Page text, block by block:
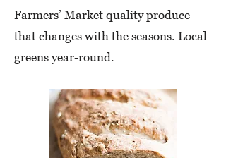
Farmers’ Market quality produce
that changes with the seasons. Local
greens year-round.